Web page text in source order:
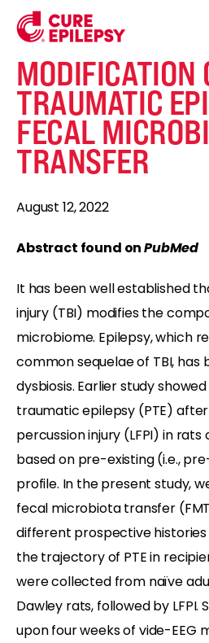
MODIFICATION
TRAUMATIC
FECAL
TRANSFER
August 12, 2022
Abstract found onPubMed
It has been well established
injury (TBI) modifies the
microbiome. Epilepsy, which
common sequelae of TBI, has
dysbiosis. Earlier study
traumatic epilepsy (PTE)
percussion injury (LFPI) in
based on pre-existing (i.e.,
profile. In the present study,
fecal microbiota transfer
different prospective histories
the trajectory of PTE in
were collected from naïve
Dawley rats, followed by LFPI.
upon four weeks of vide-EEG